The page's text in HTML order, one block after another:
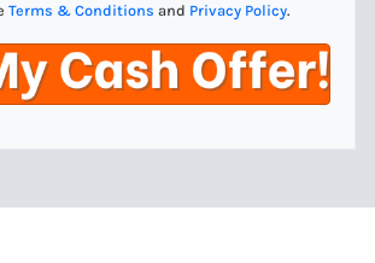
Terms & Conditions and Privacy Policy.